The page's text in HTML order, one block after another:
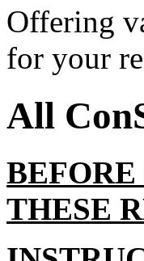
Offering
for your
All
THESE